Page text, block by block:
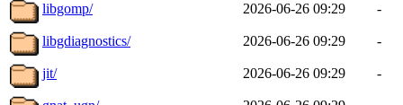
libgomp/ 2026-06-26 09:29 -
libgdiagnostics/ 2026-06-26 09:29 -
jit/ 2026-06-26 09:29 -